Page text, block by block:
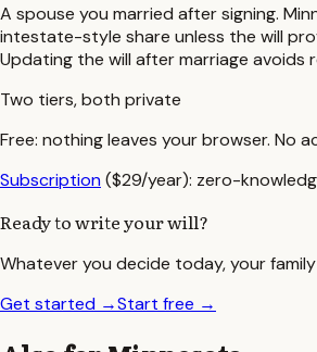
A spouse you married after signing.
intestate-style share unless the will
Updating the will after marriage avoids
Two tiers, both private
Free: nothing leaves your browser. No
Subscription($29/year): zero-
Ready to write your will?
Whatever you decide today, your
Get started →Start free →